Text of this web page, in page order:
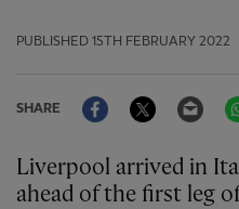
PUBLISHED 15TH FEBRUARY 2022
SHARE
FacebookTwitter
Liverpool arrived in Italy on Tuesday evening
ahead of the first leg